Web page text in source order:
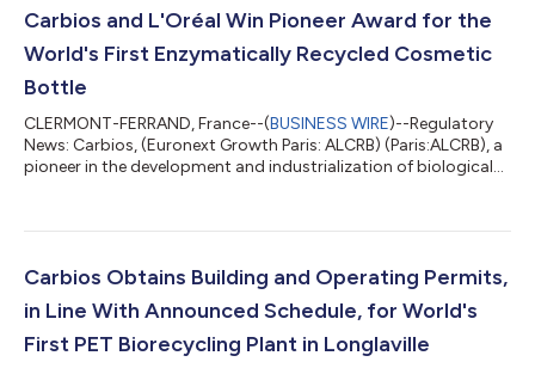
to steer organizational changes, develop talent and contribute
Carbios and L'Oréal Win Pioneer Award for the
World's First Enzymatically Recycled Cosmetic
Bottle
CLERMONT-FERRAND, France--(BUSINESS WIRE)--Regulatory
News: Carbios, (Euronext Growth Paris: ALCRB) (Paris:ALCRB), a
pioneer in the development and industrialization of biological
"Pioneer Awards" in the Industry category, presented by the
This prestigious prize was awarded to Carbios for its
Carbios Obtains Building and Operating Permits,
in Line With Announced Schedule, for World's
First PET Biorecycling Plant in Longlaville